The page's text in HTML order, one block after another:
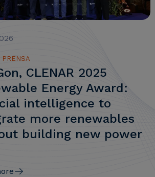
PRENSA
CLENAR 2025
Energy Award:
intelligence to
more renewables
building new power